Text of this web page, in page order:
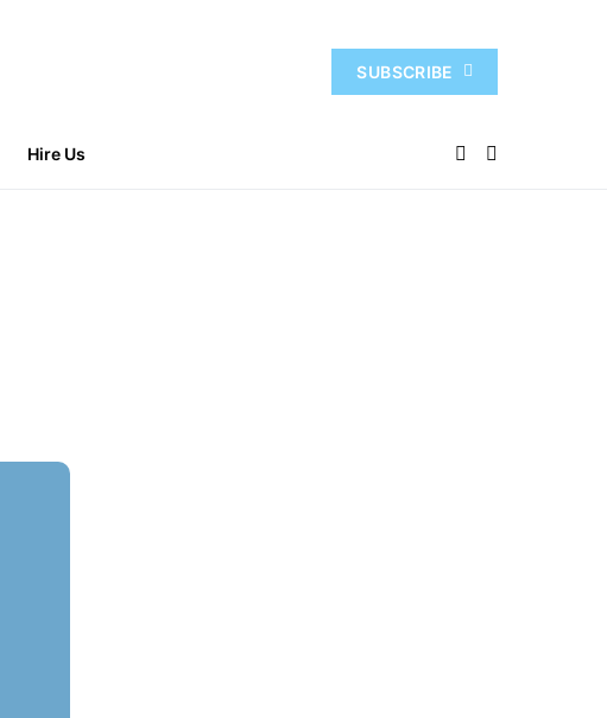
SUBSCRIBE
Hire Us